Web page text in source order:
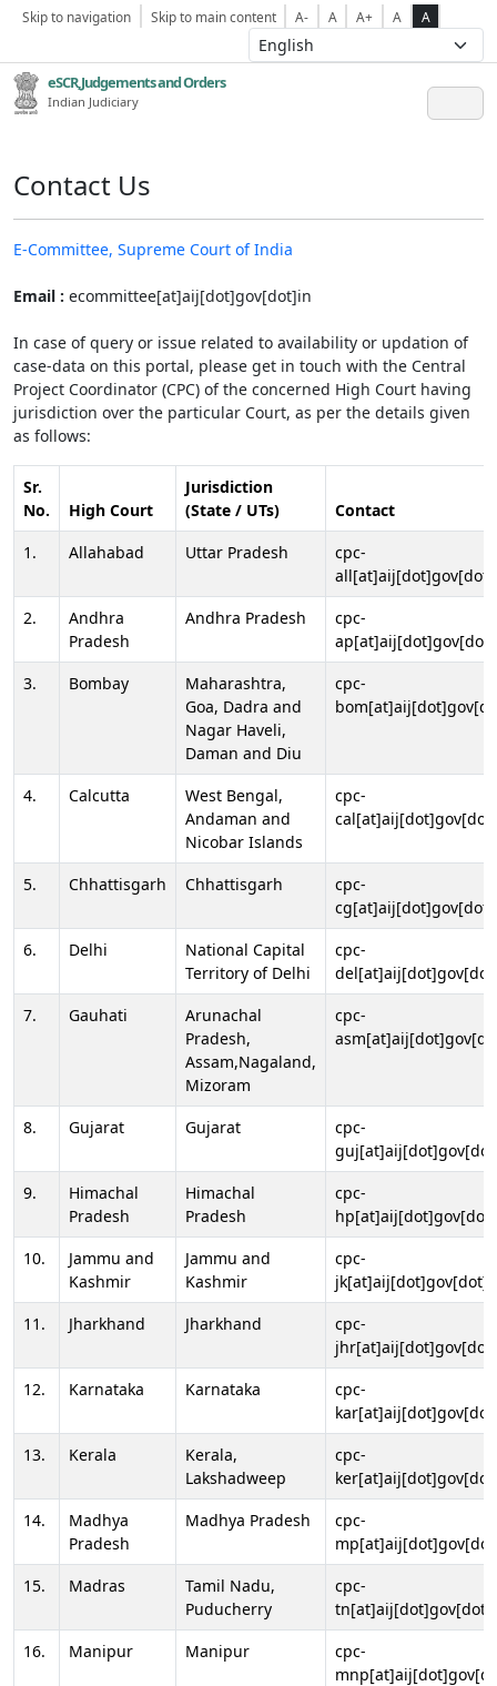
Skip to navigation Skip to main content A- A A+ A A
eSCR,Judgements and Orders
Indian Judiciary
Contact Us
E-Committee, Supreme Court of India
Email : ecommittee[at]aij[dot]gov[dot]in
In case of query or issue related to availability or updation of
case-data on this portal, please get in touch with the Central
Project Coordinator (CPC) of the concerned High Court having
jurisdiction over the particular Court, as per the details given
as follows:
Sr.
No.
High Court
Jurisdiction
(State / UTs)
Contact
1.
Allahabad Uttar Pradesh
cpc-
2.
Andhra
Pradesh
Andhra Pradesh
cpc-
3.
Bombay
Maharashtra,
Goa, Dadra and
Nagar Haveli,
Daman and Diu
cpc-
4. Calcutta
West Bengal,
Andaman and
Nicobar Islands
cpc-
5. Chhattisgarh Chhattisgarh
cpc-
6.
Delhi
National Capital
Territory of Delhi
cpc-
7.
Gauhati
Arunachal
Pradesh,
Assam,Nagaland,
Mizoram
cpc-
8. Gujarat Gujarat
cpc-
9.
Himachal
Pradesh
Himachal
Pradesh
cpc-
10.
Jammu and
Kashmir
Jammu and
Kashmir
cpc-
11.
Jharkhand Jharkhand
cpc-
12.
Karnataka Karnataka
cpc-
13.
Kerala
Kerala,
Lakshadweep
cpc-
14.
Madhya
Pradesh
Madhya Pradesh
cpc-
15.
Madras
Tamil Nadu,
Puducherry
cpc-
16.
Manipur Manipur
cpc-